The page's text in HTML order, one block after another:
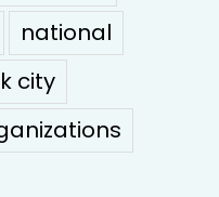
national
city